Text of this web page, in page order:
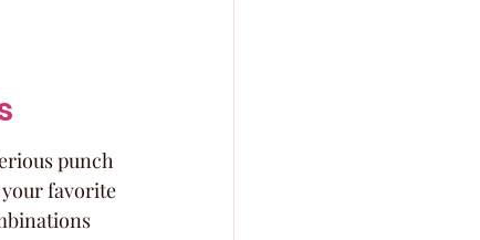
punch
favorite